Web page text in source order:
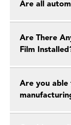
Are all
Are There
Film
Are you able